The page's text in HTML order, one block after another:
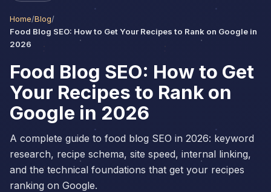
Home/Blog/
Food Blog SEO: How to Get Your Recipes to Rank on Google in
2026
Food Blog SEO: How to Get
Your Recipes to Rank on
Google in 2026
A complete guide to food blog SEO in 2026: keyword
research, recipe schema, site speed, internal linking,
and the technical foundations that get your recipes
ranking on Google.